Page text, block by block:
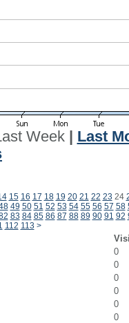
Week| Last
15 16 17 18 19 20 21 22 23 24
49 50 51 52 53 54 55 56 57 58
83 84 85 86 87 88 89 90 91 92
112 113 >
0
0
0
0
0
0